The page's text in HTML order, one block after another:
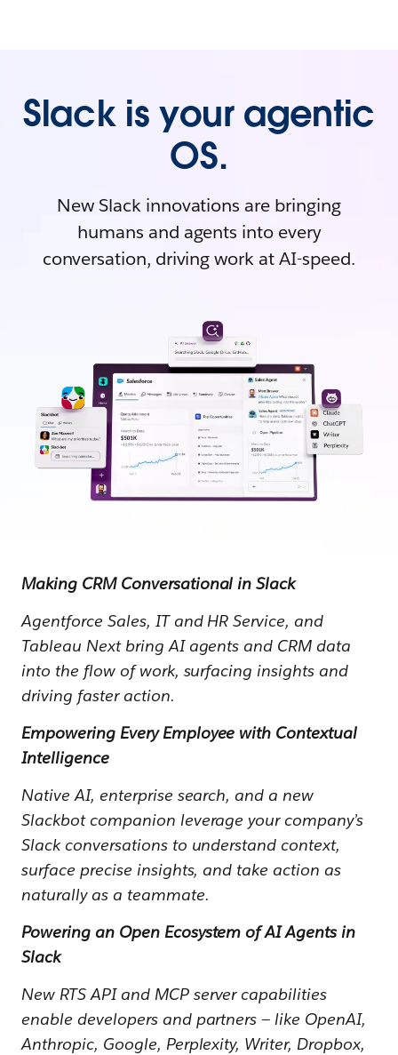
Slack is your agentic
OS.
New Slack innovations are bringing
humans and agents into every
conversation, driving work at AI-speed.
Making CRM Conversational in Slack
Agentforce Sales, IT and HR Service, and
Tableau Next bring AI agents and CRM data
into the flow of work, surfacing insights and
driving faster action.
Empowering Every Employee with Contextual
Intelligence
Native AI, enterprise search, and a new
Slackbot companion leverage your company’s
Slack conversations to understand context,
surface precise insights, and take action as
naturally as a teammate.
Powering an Open Ecosystem of AI Agents in
Slack
New RTS API and MCP server capabilities
enable developers and partners — like OpenAI,
Anthropic, Google, Perplexity, Writer, Dropbox,